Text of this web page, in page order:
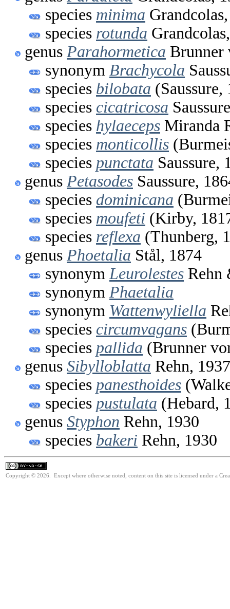
species minima
species rotunda
genus Parahormetica Brunner
synonym Brachycola
species bilobata (Saussure,
species cicatricosa
species hylaeceps Miranda
species monticollis
species punctata Saussure,
genus Petasodes Saussure,
species dominicana
species moufeti (Kirby,
species reflexa (Thunberg,
genus Phoetalia Stål, 1874
synonym Leurolestes Rehn
synonym Phaetalia
synonym Wattenwyliella
species circumvagans
species pallida (Brunner
genus Sibylloblatta Rehn, 1937
species panesthoides
species pustulata (Hebard,
genus Styphon Rehn, 1930
species bakeri Rehn, 1930
Copyright © 2026. Except where otherwise noted, content on this site is licensed under a